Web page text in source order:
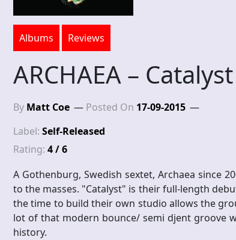
Albums Reviews
ARCHAEA – Catalyst
By Matt Coe Posted On 17-09-2015
Label: Self-Released
Rating: 4 / 6
A Gothenburg, Swedish sextet, Archaea since
to the masses. "Catalyst" is their full-length
the time to build their own studio allows the
lot of that modern bounce/ semi djent groove
history.